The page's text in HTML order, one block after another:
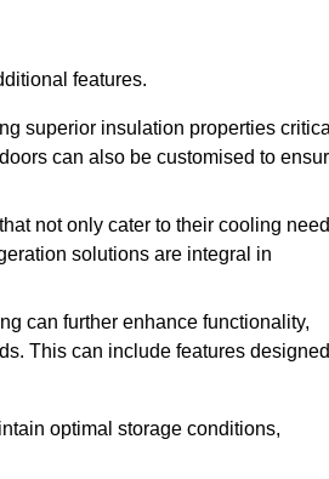
features.
superior insulation properties critical
can also be customised to
not only cater to their cooling
solutions are integral in
can further enhance functionality,
This can include features designed
optimal storage conditions,